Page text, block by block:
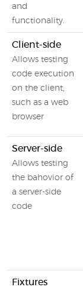
and
functionality.
Client-side
Allows testing
code execution
on the client,
such as a web
browser
Server-side
Allows testing
the bahovior of
a server-side
code
Fixtures